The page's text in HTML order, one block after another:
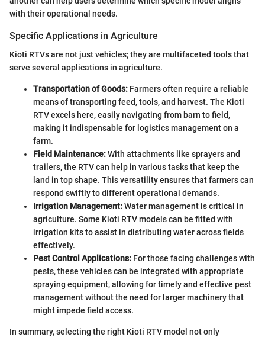
with their operational needs.
Specific Applications in Agriculture
Kioti RTVs are not just vehicles; they are multifaceted tools that
serve several applications in agriculture.
Transportation of Goods: Farmers often require a reliable
means of transporting feed, tools, and harvest. The Kioti
RTV excels here, easily navigating from barn to field,
making it indispensable for logistics management on a
farm.
Field Maintenance:With attachments like sprayers and
trailers, the RTV can help in various tasks that keep the
land in top shape. This versatility ensures that farmers can
respond swiftly to different operational demands.
Irrigation Management:Water management is critical in
agriculture. Some Kioti RTV models can be fitted with
irrigation kits to assist in distributing water across fields
effectively.
Pest Control Applications: For those facing challenges with
pests, these vehicles can be integrated with appropriate
spraying equipment, allowing for timely and effective pest
management without the need for larger machinery that
might impede field access.
In summary, selecting the right Kioti RTV model not only